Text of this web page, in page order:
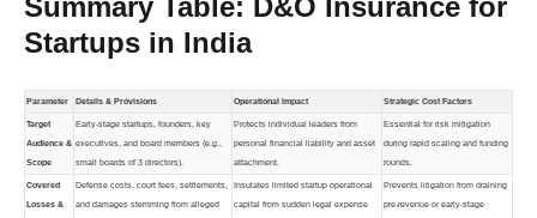
Summary Table: D&O Insurance for
Startups in India
Parameter Details & Provisions Operational Impact Strategic Cost Factors
Target
Audience &
Scope
Early-stage startups, founders, key
executives, and board members (e.g.,
small boards of 3 directors).
Protects individual leaders from
personal financial liability and asset
attachment.
Essential for risk mitigation
during rapid scaling and funding
rounds.
Covered
Losses &
Defense costs, court fees, settlements,
and damages stemming from alleged
Insulates limited startup operational
capital from sudden legal expense
Prevents litigation from draining
pre-revenue or early-stage